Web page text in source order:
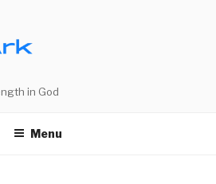
in God
Menu